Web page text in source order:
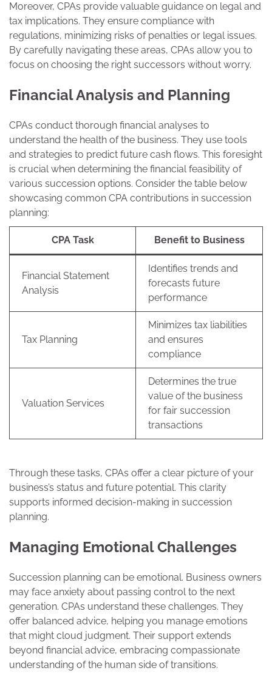
Moreover, CPAs provide valuable guidance on legal and
tax implications. They ensure compliance with
regulations, minimizing risks of penalties or legal issues.
By carefully navigating these areas, CPAs allow you to
focus on choosing the right successors without worry.
Financial Analysis and Planning
CPAs conduct thorough financial analyses to
understand the health of the business. They use tools
and strategies to predict future cash flows. This foresight
is crucial when determining the financial feasibility of
various succession options. Consider the table below
showcasing common CPA contributions in succession
planning:
CPA Task Benefit to Business
Financial Statement
Analysis
Identifies trends and
forecasts future
performance
Tax Planning
Minimizes tax liabilities
and ensures
compliance
Valuation Services
Determines the true
value of the business
for fair succession
transactions
Through these tasks, CPAs offer a clear picture of your
business’s status and future potential. This clarity
supports informed decision-making in succession
planning.
Managing Emotional Challenges
Succession planning can be emotional. Business owners
may face anxiety about passing control to the next
generation. CPAs understand these challenges. They
offer balanced advice, helping you manage emotions
that might cloud judgment. Their support extends
beyond financial advice, embracing compassionate
understanding of the human side of transitions.